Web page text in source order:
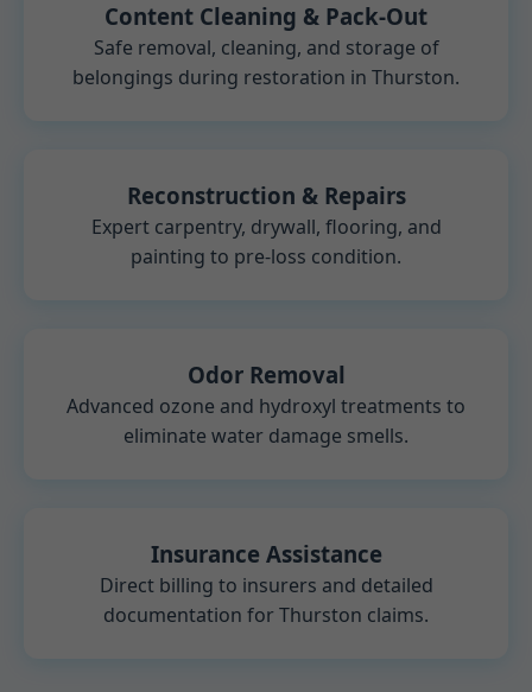
Content Cleaning & Pack-Out
Safe removal, cleaning, and storage of
belongings during restoration in Thurston.
Reconstruction & Repairs
Expert carpentry, drywall, flooring, and
painting to pre-loss condition.
Odor Removal
Advanced ozone and hydroxyl treatments to
eliminate water damage smells.
Insurance Assistance
Direct billing to insurers and detailed
documentation for Thurston claims.